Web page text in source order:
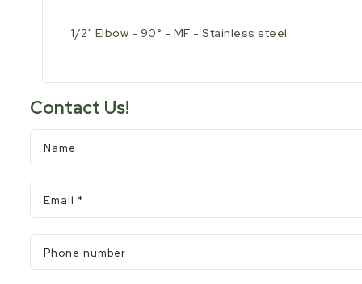
1/2" Elbow - 90° - MF - Stainless steel
Contact Us!
Name
Email *
Phone number